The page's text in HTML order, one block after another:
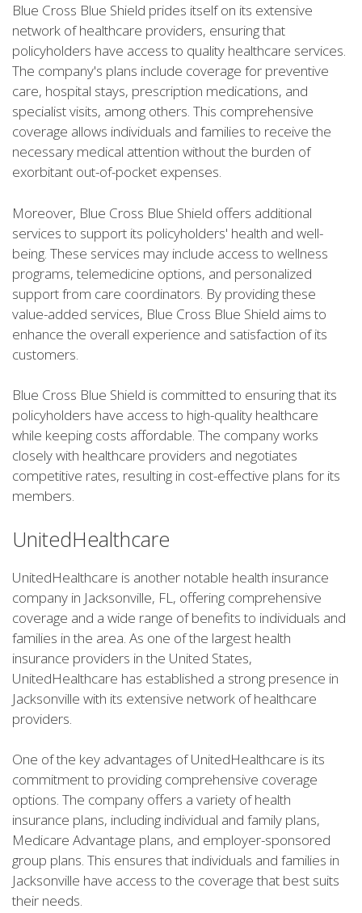
Blue Cross Blue Shield prides itself on its extensive
network of healthcare providers, ensuring that
policyholders have access to quality healthcare services.
The company's plans include coverage for preventive
care, hospital stays, prescription medications, and
specialist visits, among others. This comprehensive
coverage allows individuals and families to receive the
necessary medical attention without the burden of
exorbitant out-of-pocket expenses.
Moreover, Blue Cross Blue Shield offers additional
services to support its policyholders' health and well-
being. These services may include access to wellness
programs, telemedicine options, and personalized
support from care coordinators. By providing these
value-added services, Blue Cross Blue Shield aims to
enhance the overall experience and satisfaction of its
customers.
Blue Cross Blue Shield is committed to ensuring that its
policyholders have access to high-quality healthcare
while keeping costs affordable. The company works
closely with healthcare providers and negotiates
competitive rates, resulting in cost-effective plans for its
members.
UnitedHealthcare
UnitedHealthcare is another notable health insurance
company in Jacksonville, FL, offering comprehensive
coverage and a wide range of benefits to individuals and
families in the area. As one of the largest health
insurance providers in the United States,
UnitedHealthcare has established a strong presence in
Jacksonville with its extensive network of healthcare
providers.
One of the key advantages of UnitedHealthcare is its
commitment to providing comprehensive coverage
options. The company offers a variety of health
insurance plans, including individual and family plans,
Medicare Advantage plans, and employer-sponsored
group plans. This ensures that individuals and families in
Jacksonville have access to the coverage that best suits
their needs.